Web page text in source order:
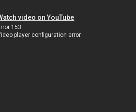
video on YouTube
153
player configuration error